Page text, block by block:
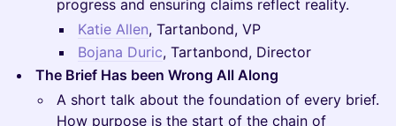
progress and ensuring claims reflect reality.
Katie Allen, Tartanbond, VP
Bojana Duric, Tartanbond, Director
The Brief Has been Wrong All Along
A short talk about the foundation of every brief.
How purpose is the start of the chain of